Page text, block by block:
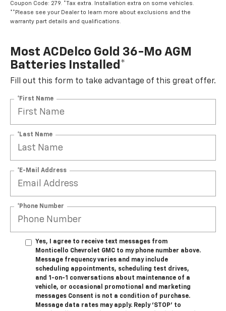
Coupon Code: 279. *Tax extra. Installation extra on some vehicles.
**Please see your Dealer to learn more about exclusions and the
warranty part details and qualifications.
Most ACDelco Gold 36-Mo AGM
Batteries Installed*
Fill out this form to take advantage of this great offer.
*First Name
*Last Name
*E-Mail Address
*Phone Number
Yes, I agree to receive text messages from
Monticello Chevrolet GMC to my phone number above.
Message frequency varies and may include
scheduling appointments, scheduling test drives,
and 1-on-1 conversations about maintenance of a
vehicle, or occasional promotional and marketing
messages Consent is not a condition of purchase.
Message data rates may apply. Reply ‘STOP’ to